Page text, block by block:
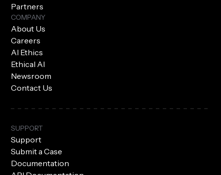
Partners
COMPANY
About Us
Careers
AI Ethics
Ethical AI
Newsroom
Contact Us
SUPPORT
Support
Submit a Case
Documentation